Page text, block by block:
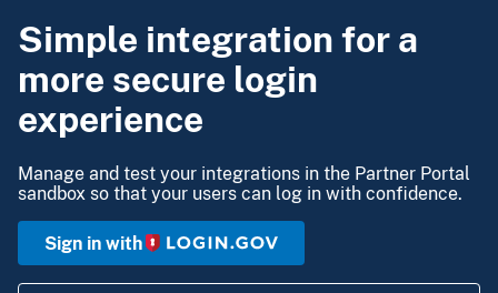
Simple integration for a
more secure login
experience
Manage and test your integrations in the Partner Portal
sandbox so that your users can log in with confidence.
Sign in with